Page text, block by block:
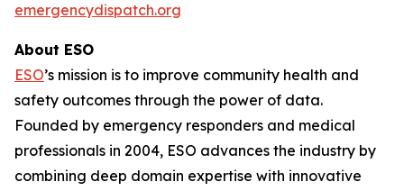
emergencydispatch.org
About ESO
ESO’s mission is to improve community health and
safety outcomes through the power of data.
Founded by emergency responders and medical
professionals in 2004, ESO advances the industry by
combining deep domain expertise with innovative